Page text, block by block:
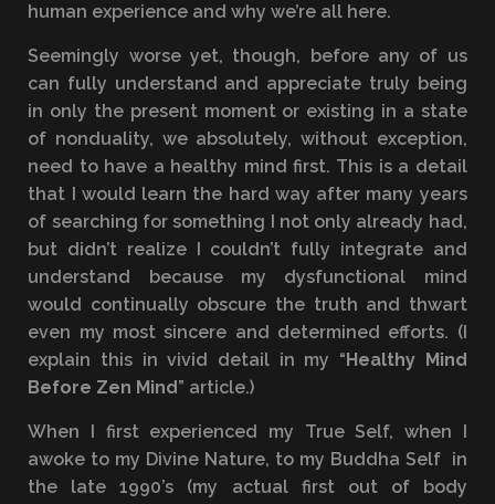
human experience and why we’re all here.
Seemingly worse yet, though, before any of us
can fully understand and appreciate truly being
in only the present moment or existing in a state
of nonduality, we absolutely, without exception,
need to have a healthy mind first. This is a detail
that I would learn the hard way after many years
of searching for something I not only already had,
but didn’t realize I couldn’t fully integrate and
understand because my dysfunctional mind
would continually obscure the truth and thwart
even my most sincere and determined efforts. (I
explain this in vivid detail in my “ Healthy Mind
Before Zen Mind” article.)
When I first experienced my True Self, when I
awoke to my Divine Nature, to my Buddha Self in
the late 1990’s (my actual first out of body